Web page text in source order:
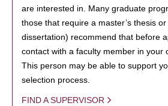
are interested in. Many graduate
those that require a master’s thesis
dissertation) recommend that before
contact with a faculty member in your
This person may be able to support
selection process.
FIND A SUPERVISOR